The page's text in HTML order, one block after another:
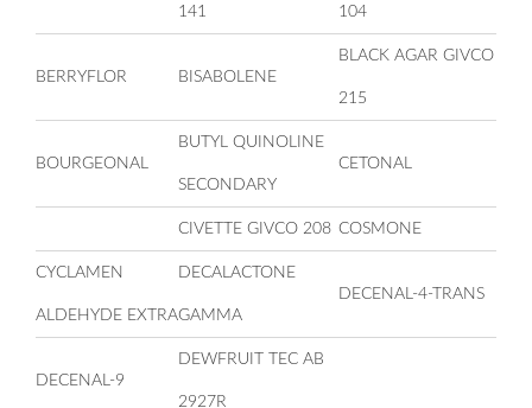
141 104
BERRYFLOR BISABOLENE
BLACK AGAR GIVCO
215
BOURGEONAL
BUTYL QUINOLINE
SECONDARY
CETONAL
CIVETTE GIVCO 208 COSMONE
CYCLAMEN
ALDEHYDE EXTRA
DECALACTONE
GAMMA
DECENAL-4-TRANS
DECENAL-9
DEWFRUIT TEC AB
2927R